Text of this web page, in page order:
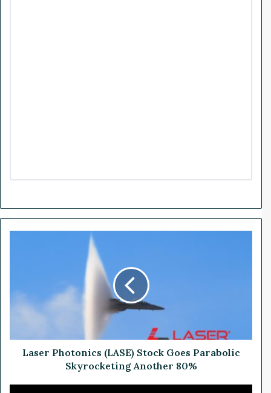
t
Laser Photonics (LASE) Stock Goes Parabolic
Skyrocketing Another 80%